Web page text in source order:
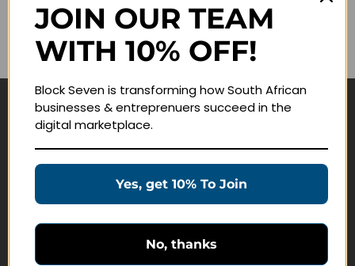
Lost your password?
Remember me
Navigate
Education Products
JOIN OUR TEAM
WITH 10% OFF!
Block Seven is transforming how South African
businesses & entreprenuers succeed in the
digital marketplace.
Yes, get 10% To Join
No, thanks